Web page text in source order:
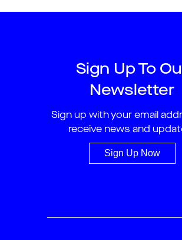
Sign Up To
Newsletter
Sign up with your email
receive news and
Sign Up Now